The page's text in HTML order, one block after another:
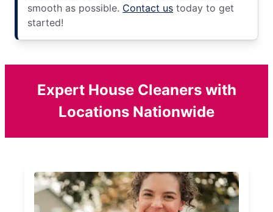
smooth as possible. Contact us today to get
started!
Expert House Cleaners with
Locations Nationwide